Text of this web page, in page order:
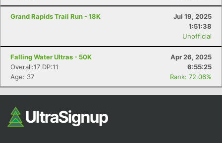
Grand Rapids Trail Run - 18K
Jul 19, 2025
1:51:38
Unofficial
Falling Water Ultras - 50K
Apr 26, 2025
Overall:17 DP:11
6:55:25
Age: 37
Rank: 72.06%